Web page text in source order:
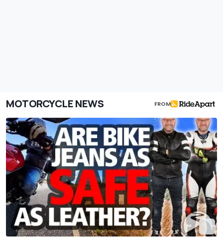
MOTORCYCLE NEWS FROM